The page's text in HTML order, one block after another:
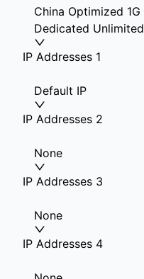
China Optimized 1G
Dedicated Unlimited
IP Addresses 1
Default IP
IP Addresses 2
None
IP Addresses 3
None
IP Addresses 4